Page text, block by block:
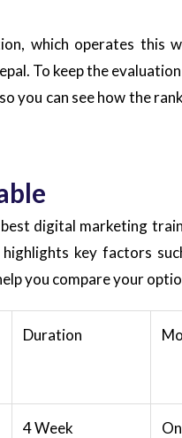
which operates this
To keep the
you can see how the
digital marketing
key factors
you compare your
Duration
4 Week